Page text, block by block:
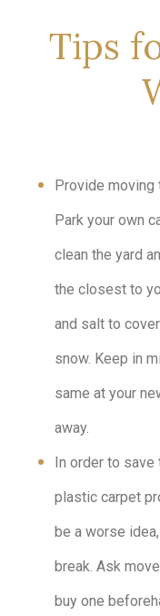
Tips
Provide moving
Park your own
clean the yard
the closest to
and salt to
snow. Keep in
same at your
away.
In order to save
plastic carpet
be a worse
break. Ask
buy one